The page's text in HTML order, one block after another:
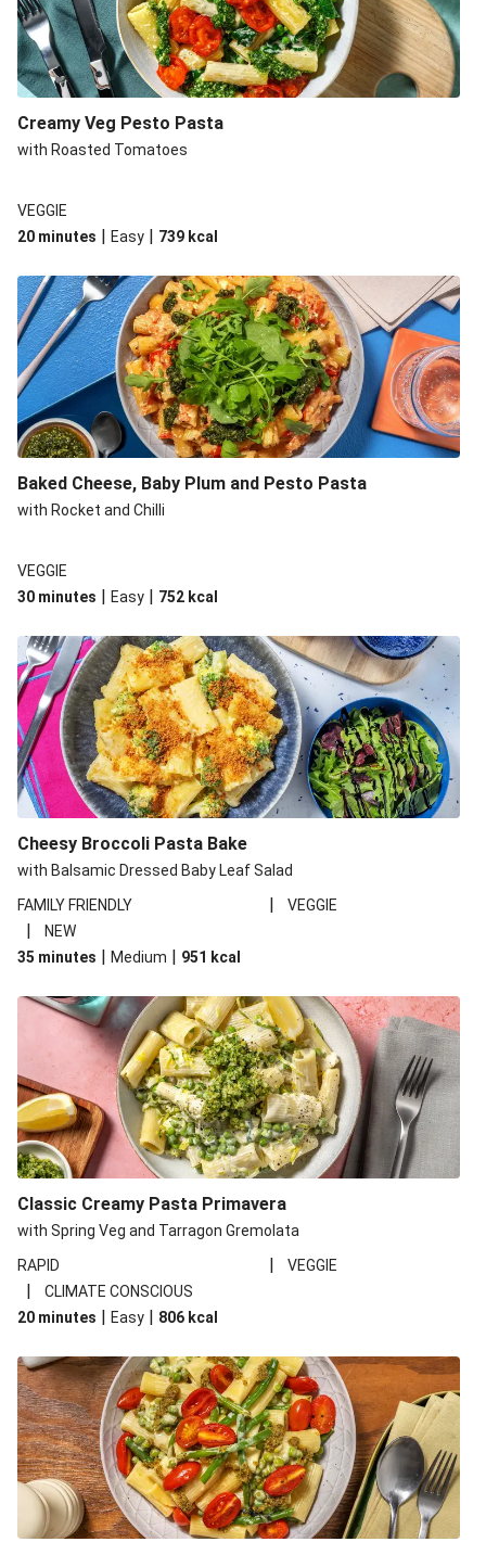
Creamy Veg Pesto Pasta
with Roasted Tomatoes
VEGGIE
20 minutes | Easy | 739 kcal
Baked Cheese, Baby Plum and Pesto Pasta
with Rocket and Chilli
VEGGIE
30 minutes | Easy | 752 kcal
Cheesy Broccoli Pasta Bake
with Balsamic Dressed Baby Leaf Salad
FAMILY FRIENDLY
| VEGGIE
|
NEW
35 minutes | Medium | 951 kcal
Classic Creamy Pasta Primavera
with Spring Veg and Tarragon Gremolata
RAPID
| VEGGIE
|
CLIMATE CONSCIOUS
20 minutes | Easy | 806 kcal